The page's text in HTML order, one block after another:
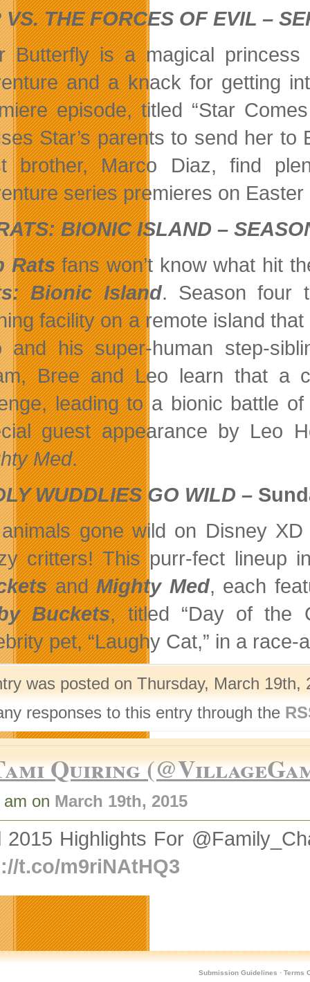
VS. THE FORCES OF EVIL –
Butterfly is a magical
and a knack for getting
episode, titled “Star
Star’s parents to send her
brother, Marco Diaz, find
series premieres on
BIONIC ISLAND –
Ratsfans won’t know what hit
Bionic Island. Season four
facility on a remote island
and his super-human step-
Bree and Leo learn that a
leading to a bionic battle
guest appearance by Leo
Med.
WUDDLIES GO WILD –
animals gone wild on Disney
critters! This purr-fect lineup
andMighty Med, each
Buckets, titled “Day of the
pet, “Laughy Cat,” in a
was posted on Thursday, March
responses to this entry through the
Quiring
on March 19th, 2015
2015 Highlights For
t.co/m9riNAtHQ3
Submission Guidelines · Terms